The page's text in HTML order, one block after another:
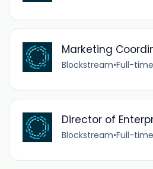
Marketing
Blockstream•Full-time
Director of
Blockstream•Full-time